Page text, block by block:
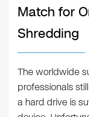
Match for
Shredding
The worldwide
professionals
a hard drive is